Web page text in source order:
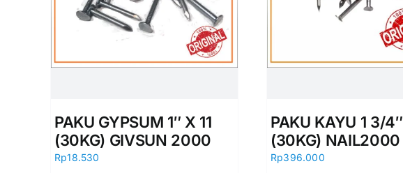
PAKU GYPSUM 1″ X 11
(30KG) GIVSUN 2000
Rp18.530
PAKU KAYU 1 3/4″
(30KG) NAIL2000
Rp396.000